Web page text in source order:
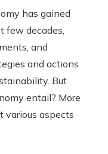
has gained
few decades,
and
and actions
But
entail? More
various aspects